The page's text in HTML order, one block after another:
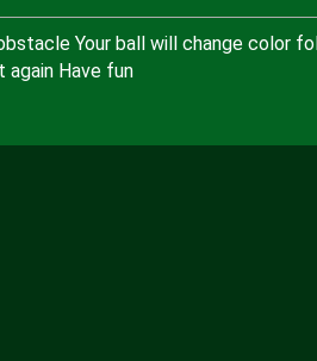
Your ball will change color
Have fun